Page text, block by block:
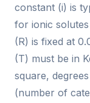
constant (i) is
for ionic
(R) is fixed at
(T) must be in
square,
(number of